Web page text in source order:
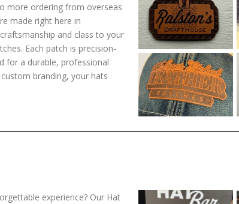
more ordering from overseas
made right here in
and class to your
Each patch is precision-
for a durable, professional
branding, your hats
experience? Our Hat